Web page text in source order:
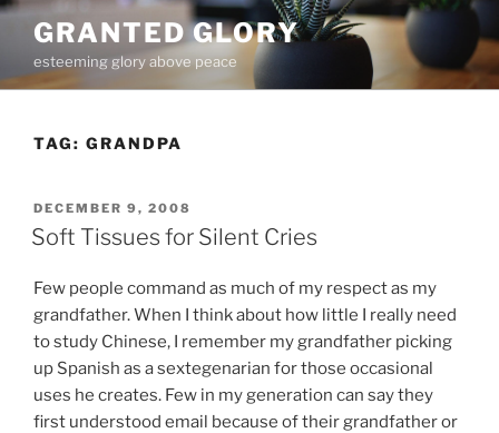
Skip
content
GRANTED GLORY
esteeming glory above peace
TAG: GRANDPA
POSTED
ON
DECEMBER 9, 2008
Soft Tissues for Silent Cries
Few people command as much of my respect as my
grandfather. When I think about how little I really need
to study Chinese, I remember my grandfather picking
up Spanish as a sextegenarian for those occasional
uses he creates. Few in my generation can say they
first understood email because of their grandfather or